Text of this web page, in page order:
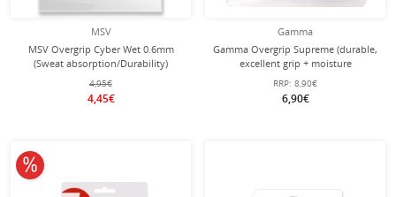
MSV
MSV Overgrip Cyber Wet 0.6mm
(Sweat absorption/Durability)
yellow 3-pack
4,95€
4,45€
Gamma
Gamma Overgrip Supreme (durable,
excellent grip + moisture
absorption) 0.6mm white - 3 pieces
RRP: 8,90€
6,90€
10% off